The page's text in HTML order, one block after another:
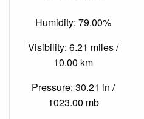
Humidity: 79.00%
Visibility: 6.21 miles /
10.00 km
Pressure: 30.21 in /
1023.00 mb